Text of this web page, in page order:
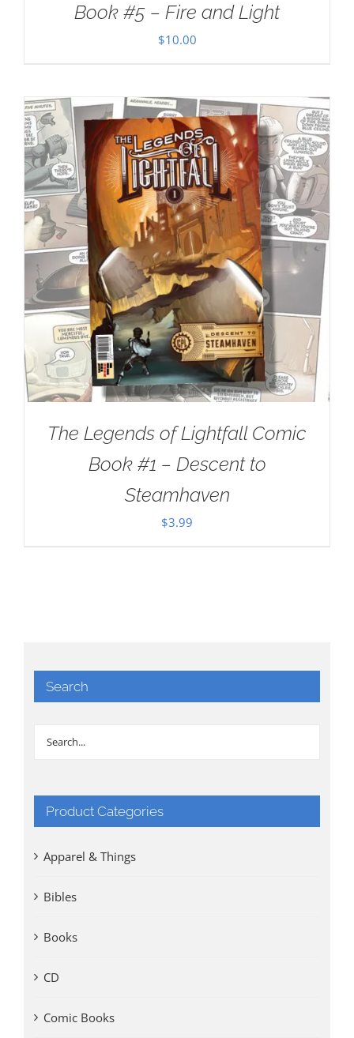
Book #5 – Fire and Light
$10.00
The Legends of Lightfall Comic
Book #1 – Descent to
Steamhaven
$3.99
Search
Product Categories
Apparel & Things
Bibles
Books
CD
Comic Books